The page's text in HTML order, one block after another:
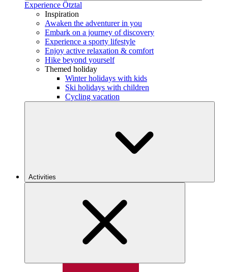
Experience Ötztal
Inspiration
Awaken the adventurer in you
Embark on a journey of discovery
Experience a sporty lifestyle
Enjoy active relaxation & comfort
Hike beyond yourself
Themed holiday
Winter holidays with kids
Ski holidays with children
Cycling vacation
Activities